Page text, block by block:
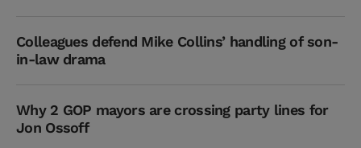
Colleagues defend Mike Collins’ handling of son-
in-law drama
Why 2 GOP mayors are crossing party lines for
Jon Ossoff